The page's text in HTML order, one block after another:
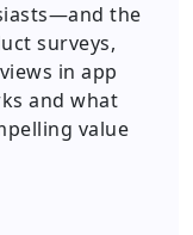
the
surveys,
in app
and what
value